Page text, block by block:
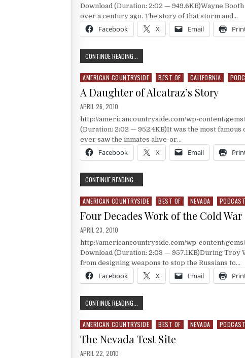
Download (Duration: 2:02 — 949.6KB)Wayne
over a century ago. The story of that storm and…
Facebook X Email
CONTINUE READING...
Posted in
AMERICAN COUNTRYSIDE BEST OF CALIFORNIA
A Daughter of Alcatraz’s Story
PUBLISHED DATE:
APRIL 26, 2010
http://americancountryside.com/wp-content/
(Duration: 2:02 — 952.4KB)It was the most
ever saw the inmates alive-or…
Facebook X Email
CONTINUE READING...
Posted in
AMERICAN COUNTRYSIDE BEST OF NEVADA PODCAST
Four Decades Work of the Cold War
PUBLISHED DATE:
APRIL 23, 2010
http://americancountryside.com/wp-content/
Download (Duration: 2:03 — 957.1KB)During Troy
from designing weapons to stop the Russians to…
Facebook X Email
CONTINUE READING...
Posted in
AMERICAN COUNTRYSIDE BEST OF NEVADA PODCAST
The Nevada Test Site
PUBLISHED DATE:
APRIL 22, 2010